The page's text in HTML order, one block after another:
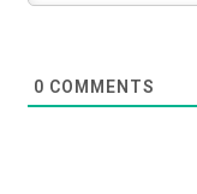
0 COMMENTS